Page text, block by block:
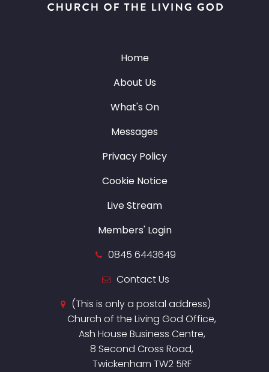
Home
About Us
What's On
Messages
Privacy Policy
Cookie Notice
Live Stream
Members' Login
0845 6443649
Contact Us
(This is only a postal address)
Church of the Living God Office,
Ash House Business Centre,
8 Second Cross Road,
Twickenham TW2 5RF